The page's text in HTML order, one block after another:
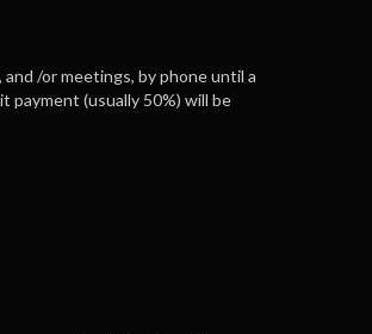
/or meetings, by phone until a
payment (usually 50%) will be